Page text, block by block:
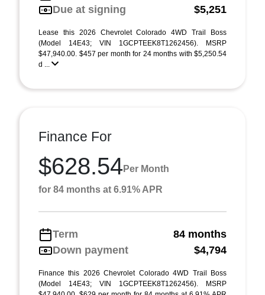
Due at signing
$5,251
Lease this 2026 Chevrolet Colorado 4WD Trail Boss
(Model 14E43; VIN 1GCPTEEK8T1262456). MSRP
$47,940.00. $457 per month for 24 months with $5,250.54
d ...
Finance For
$628.54 Per Month
for 84 months at 6.91% APR
Term
84 months
Down payment
$4,794
Finance this 2026 Chevrolet Colorado 4WD Trail Boss
(Model 14E43; VIN 1GCPTEEK8T1262456). MSRP